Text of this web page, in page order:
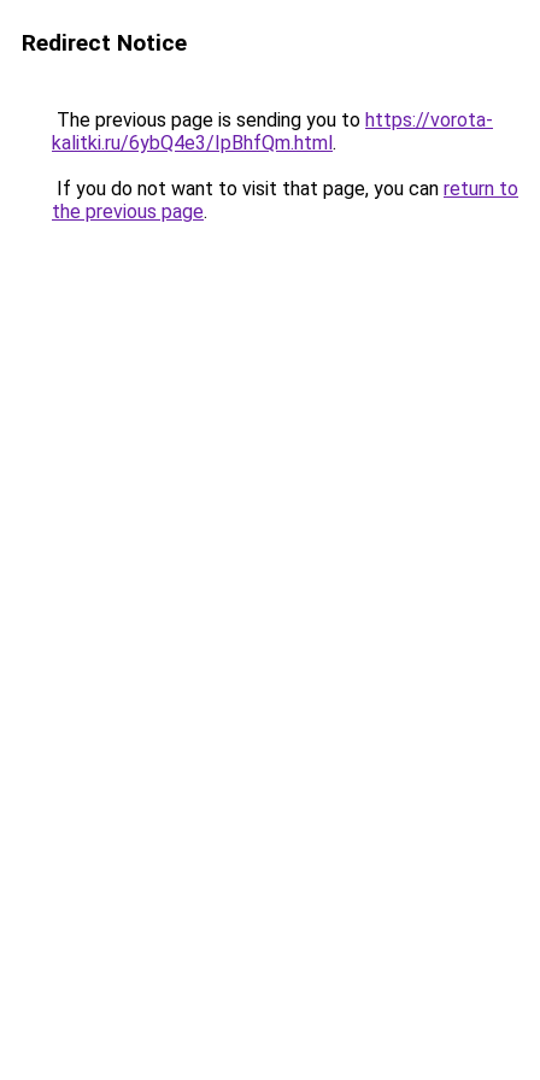
Redirect Notice
The previous page is sending you to https://vorota-
kalitki.ru/6ybQ4e3/IpBhfQm.html.
If you do not want to visit that page, you can return to
the previous page.